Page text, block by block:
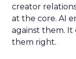
creator
at the core. AI
against them.
them right.